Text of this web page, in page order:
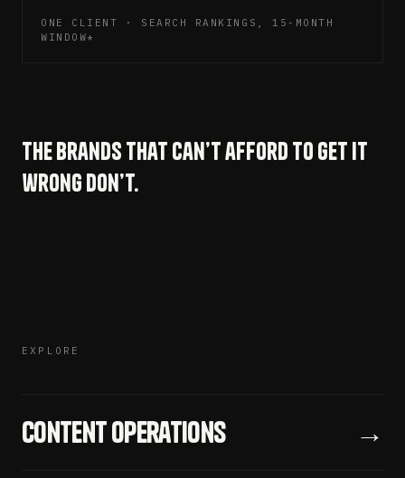
ONE CLIENT · SEARCH RANKINGS, 15-MONTH
WINDOW*
The brands that can’t afford to get it
wrong don’t.
EXPLORE
Content Operations →